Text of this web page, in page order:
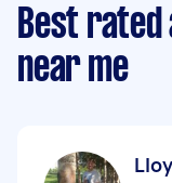
Best rated
near me